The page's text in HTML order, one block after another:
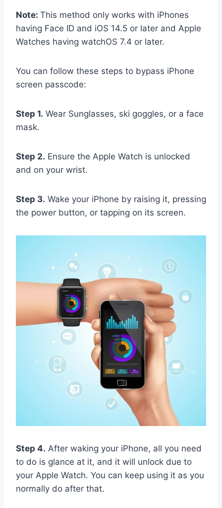
Note: This method only works with iPhones
having Face ID and iOS 14.5 or later and Apple
Watches having watchOS 7.4 or later.
You can follow these steps to bypass iPhone
screen passcode:
Step 1. Wear Sunglasses, ski goggles, or a face
mask.
Step 2. Ensure the Apple Watch is unlocked
and on your wrist.
Step 3. Wake your iPhone by raising it, pressing
the power button, or tapping on its screen.
Step 4. After waking your iPhone, all you need
to do is glance at it, and it will unlock due to
your Apple Watch. You can keep using it as you
normally do after that.